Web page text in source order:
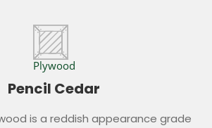
Plywood
Pencil Cedar
is a reddish appearance grade